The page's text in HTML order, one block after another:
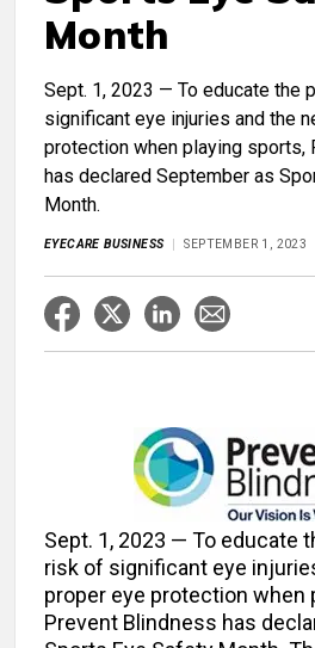
Month
Sept. 1, 2023 — To educate the
significant eye injuries and the
protection when playing sports,
has declared September as
Month.
EYECARE BUSINESS SEPTEMBER 1, 2023
Sept. 1, 2023 — To educate
risk of significant eye
proper eye protection when
Prevent Blindness has